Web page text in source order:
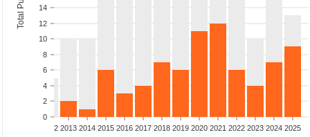
0
2
4
6
8
10
12
14
2012 2013 2014 2015 2016 2017 2018 2019 2020 2021 2022 2023 2024 2025